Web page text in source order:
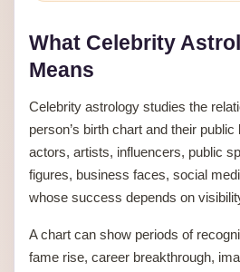
What Celebrity
Means
Celebrity astrology studies the
person’s birth chart and their
actors, artists, influencers, public
figures, business faces, social
whose success depends on
A chart can show periods of
fame rise, career breakthrough,